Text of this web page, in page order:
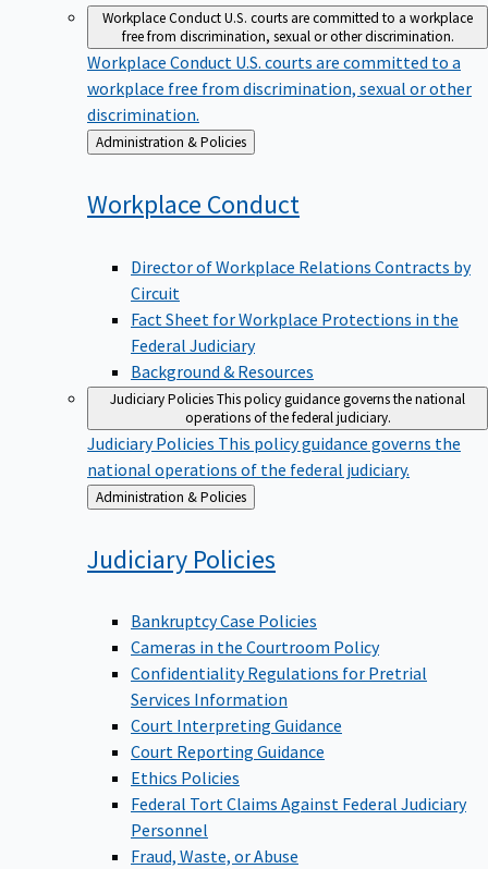
Workplace ConductU.S. courts are committed to a workplace
free from discrimination, sexual or other discrimination.
Workplace Conduct U.S. courts are committed to a
workplace free from discrimination, sexual or other
discrimination.
Back
to
Administration & Policies
Workplace Conduct
Director of Workplace Relations Contracts by
Circuit
Fact Sheet for Workplace Protections in the
Federal Judiciary
Background & Resources
Judiciary PoliciesThis policy guidance governs the national
operations of the federal judiciary.
Judiciary Policies This policy guidance governs the
national operations of the federal judiciary.
Back
to
Administration & Policies
Judiciary Policies
Bankruptcy Case Policies
Cameras in the Courtroom Policy
Confidentiality Regulations for Pretrial
Services Information
Court Interpreting Guidance
Court Reporting Guidance
Ethics Policies
Federal Tort Claims Against Federal Judiciary
Personnel
Fraud, Waste, or Abuse